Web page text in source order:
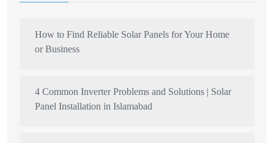
How to Find Reliable Solar Panels for Your Home
or Business
4 Common Inverter Problems and Solutions | Solar
Panel Installation in Islamabad